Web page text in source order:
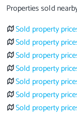
Properties sold
Sold property
Sold property
Sold property
Sold property
Sold property
Sold property
Sold property